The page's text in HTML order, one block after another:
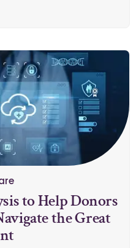
to Help Donors
the Great